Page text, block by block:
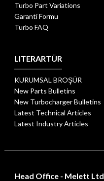
Turbo Part Variations
Garanti Formu
Turbo FAQ
LITERARTÜR
KURUMSAL BROŞÜR
New Parts Bulletins
New Turbocharger Bulletins
Latest Technical Articles
Latest Industry Articles
Head Office - Melett Ltd